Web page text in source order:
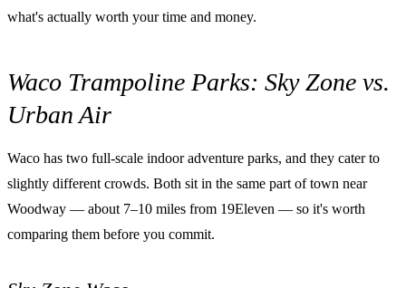
what's actually worth your time and money.
Waco Trampoline Parks: Sky Zone vs.
Urban Air
Waco has two full-scale indoor adventure parks, and they cater to
slightly different crowds. Both sit in the same part of town near
Woodway — about 7–10 miles from 19Eleven — so it's worth
comparing them before you commit.